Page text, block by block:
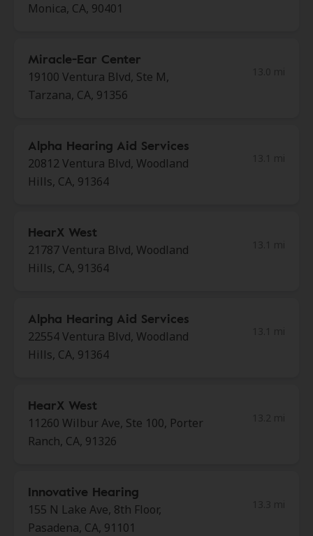
Monica, CA, 90401
Miracle-Ear Center
19100 Ventura Blvd, Ste M,
Tarzana, CA, 91356
Alpha Hearing Aid Services
20812 Ventura Blvd, Woodland
Hills, CA, 91364
HearX West
21787 Ventura Blvd, Woodland
Hills, CA, 91364
Alpha Hearing Aid Services
22554 Ventura Blvd, Woodland
Hills, CA, 91364
HearX West
11260 Wilbur Ave, Ste 100, Porter
Ranch, CA, 91326
Innovative Hearing
155 N Lake Ave, 8th Floor,
Pasadena, CA, 91101